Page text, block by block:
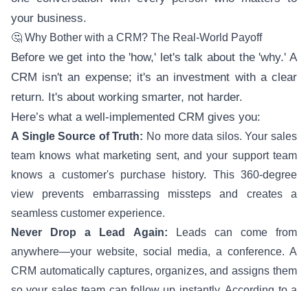
your business.
🤔 Why Bother with a CRM? The Real-World Payoff
Before we get into the 'how,' let's talk about the 'why.' A
CRM isn't an expense; it's an investment with a clear
return. It's about working smarter, not harder.
Here’s what a well-implemented CRM gives you:
A Single Source of Truth: No more data silos. Your sales
team knows what marketing sent, and your support team
knows a customer's purchase history. This 360-degree
view prevents embarrassing missteps and creates a
seamless customer experience.
Never Drop a Lead Again: Leads can come from
anywhere—your website, social media, a conference. A
CRM automatically captures, organizes, and assigns them